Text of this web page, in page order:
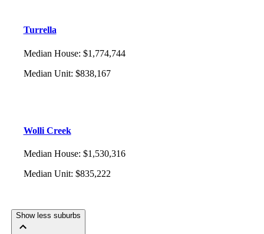
Turrella
Median House: $1,774,744
Median Unit: $838,167
Wolli Creek
Median House: $1,530,316
Median Unit: $835,222
Show less suburbs